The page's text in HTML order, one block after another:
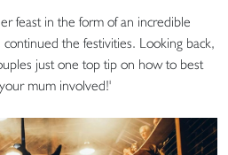
feast in the form of an incredible
the festivities. Looking back,
just one top tip on how to best
mum involved!'